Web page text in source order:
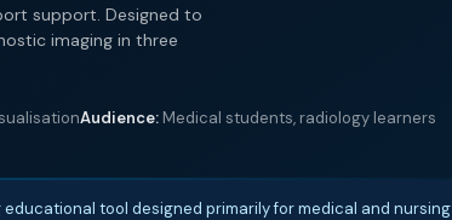
support. Designed to
imaging in three
Audience: Medical students, radiology learners
tool designed primarily for medical and nursing